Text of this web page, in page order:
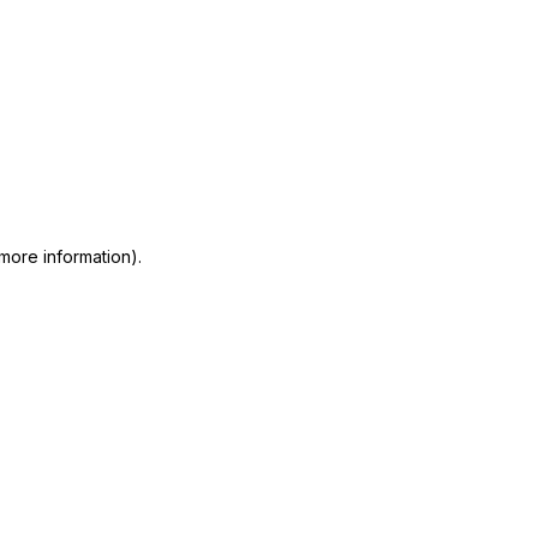
information).